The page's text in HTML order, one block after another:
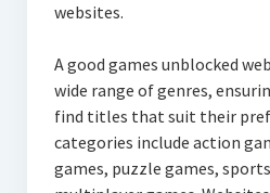
websites.
A good games unblocked
wide range of genres,
find titles that suit their
categories include action
games, puzzle games,